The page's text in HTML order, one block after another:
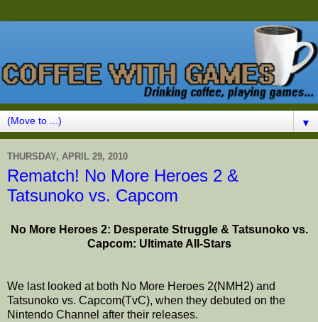
▼
THURSDAY, APRIL 29, 2010
Rematch! No More Heroes 2 &
Tatsunoko vs. Capcom
No More Heroes 2: Desperate Struggle & Tatsunoko vs.
Capcom: Ultimate All-Stars
We last looked at both No More Heroes 2(NMH2) and
Tatsunoko vs. Capcom(TvC), when they debuted on the
Nintendo Channel after their releases.